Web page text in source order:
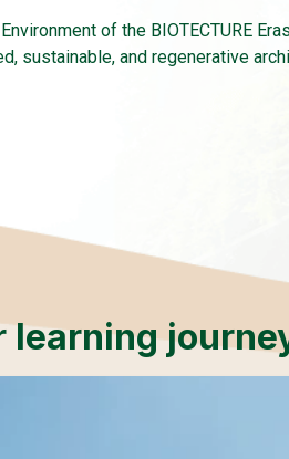
of the BIOTECTURE
sustainable, and regenerative
learning